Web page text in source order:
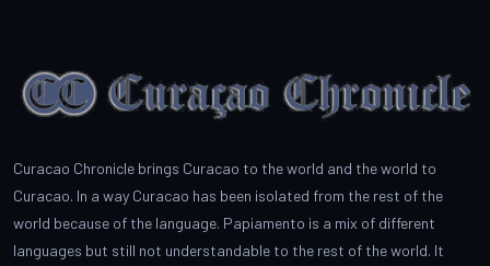
Curacao Chronicle brings Curacao to the world and the world to
Curacao. In a way Curacao has been isolated from the rest of the
world because of the language. Papiamento is a mix of different
languages but still not understandable to the rest of the world. It